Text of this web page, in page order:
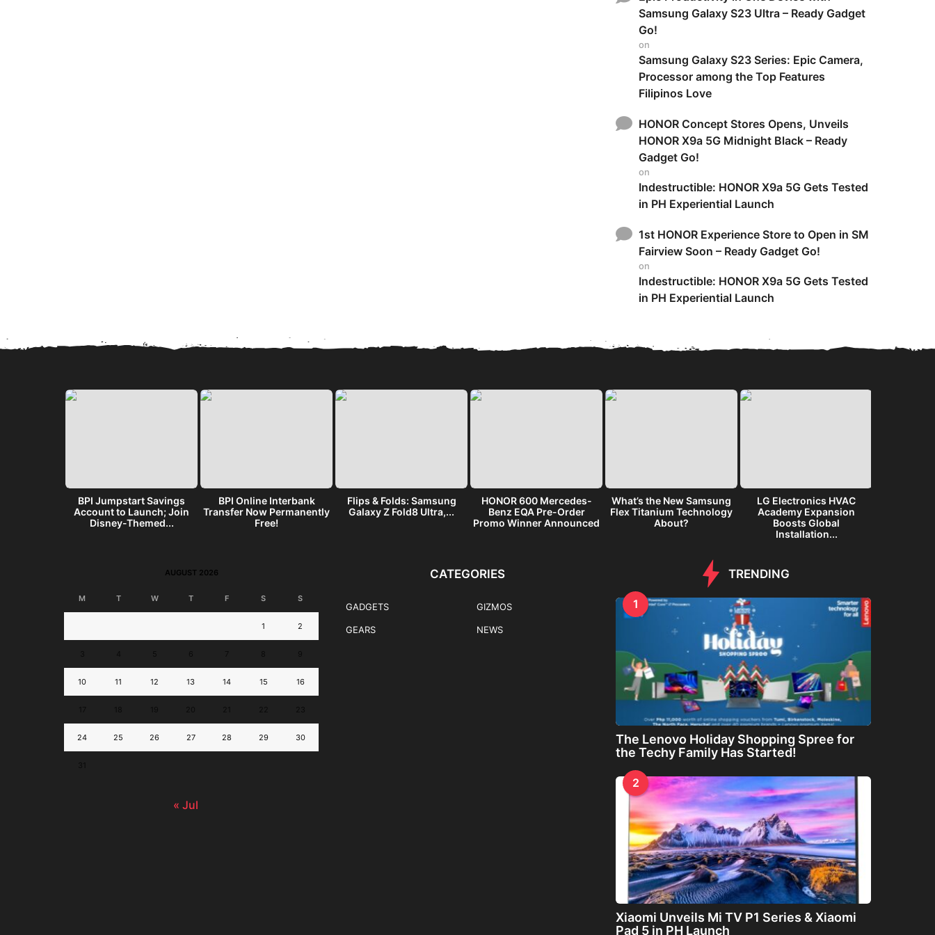
Samsung Galaxy S23 Ultra – Ready Gadget
Go!
on
Samsung Galaxy S23 Series: Epic Camera,
Processor among the Top Features
Filipinos Love
HONOR Concept Stores Opens, Unveils
HONOR X9a 5G Midnight Black – Ready
Gadget Go!
on
Indestructible: HONOR X9a 5G Gets Tested
in PH Experiential Launch
1st HONOR Experience Store to Open in SM
Fairview Soon – Ready Gadget Go!
on
Indestructible: HONOR X9a 5G Gets Tested
in PH Experiential Launch
BPI Jumpstart Savings
Account to Launch; Join
Disney-Themed...
BPI Online Interbank
Transfer Now Permanently
Free!
Flips & Folds: Samsung
Galaxy Z Fold8 Ultra,...
HONOR 600 Mercedes-
Benz EQA Pre-Order
Promo Winner Announced
What’s the New Samsung
Flex Titanium Technology
About?
LG Electronics HVAC
Academy Expansion
Boosts Global
Installation...
AUGUST 2026
M T W T F S S
1 2
10 11 12 13 14 15 16
24 25 26 27 28 29 30
« Jul
CATEGORIES
GADGETS
GEARS
GIZMOS
NEWS
TRENDING
1
The Lenovo Holiday Shopping Spree for
the Techy Family Has Started!
2
Xiaomi Unveils Mi TV P1 Series & Xiaomi
Pad 5 in PH Launch